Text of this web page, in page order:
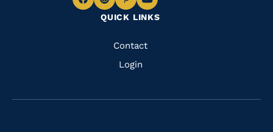
QUICK LINKS
Quick
Links
Contact
Login
Navigate
Facebook
Navigate
to
Instagram
Navigate
to
Pinterest
Navigate
to